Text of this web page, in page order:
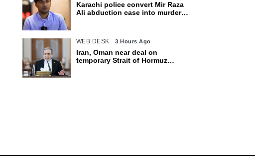
Karachi police convert Mir Raza
Ali abduction case into murder
WEB DESK 3 Hours Ago
Iran, Oman near deal on
temporary Strait of Hormuz